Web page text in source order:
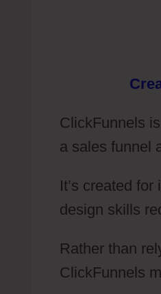
ClickFunnels
a sales funnel
It’s created
design skills
Rather than
ClickFunnels